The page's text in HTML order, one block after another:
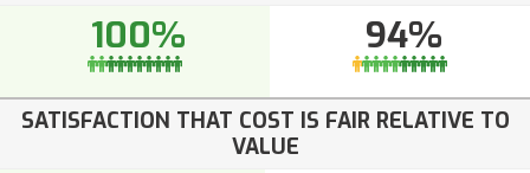
100% 94%
SATISFACTION THAT COST IS FAIR RELATIVE TO
VALUE